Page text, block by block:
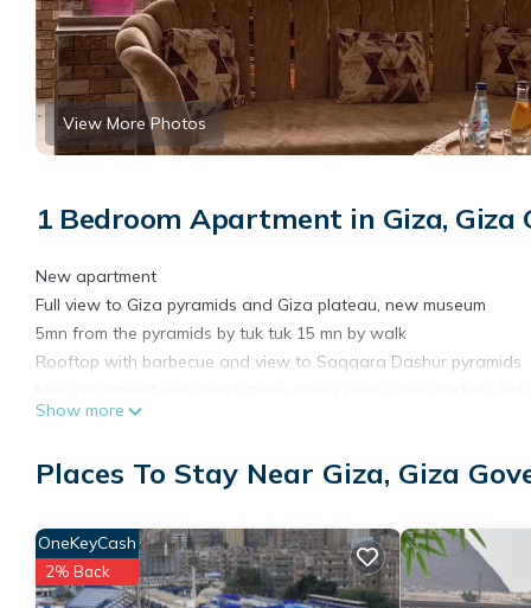
View More Photos
1 Bedroom Apartment in Giza, Giza
New apartment
Full view to Giza pyramids and Giza plateau, new museum
5mn from the pyramids by tuk tuk 15 mn by walk
Rooftop with barbecue and view to Saqqara Dashur pyramids
1 room and 1 bathroom available to book on this page but if
This 1 Bedroom Apartment provides accommodation with
friends or group. The rental Apartment has 1 Bedroom and 1
Check to see if this Apartment has the amenities you need
Show more
Places To Stay Near Giza, Giza
OneKeyCash
2% Back